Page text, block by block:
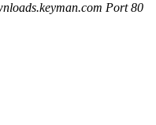
Port 80